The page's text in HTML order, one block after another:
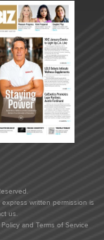
written permission is
us.
and Terms of Service